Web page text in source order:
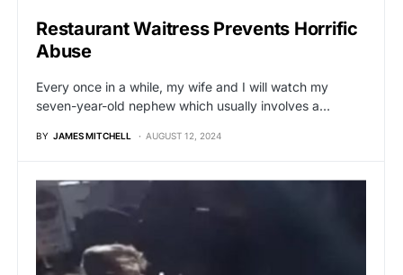
Restaurant Waitress Prevents Horrific
Abuse
Every once in a while, my wife and I will watch my
seven-year-old nephew which usually involves a…
BY JAMES MITCHELL AUGUST 12, 2024